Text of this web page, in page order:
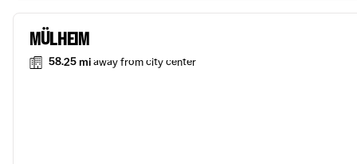
MÜLHEIM
58.25 miaway from city center